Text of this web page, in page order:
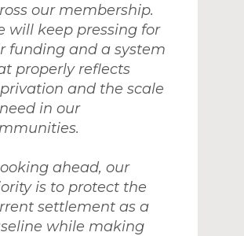
our membership.
will keep pressing for
funding and a system
properly reflects
and the scale
in our
ahead, our
is to protect the
settlement as a
while making